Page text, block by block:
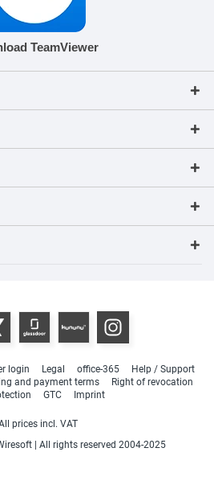
TeamViewer
login Legal office-365
Help / Support
and payment terms
Right of revocation
GTC Imprint
prices incl. VAT
| All rights reserved 2004-2025